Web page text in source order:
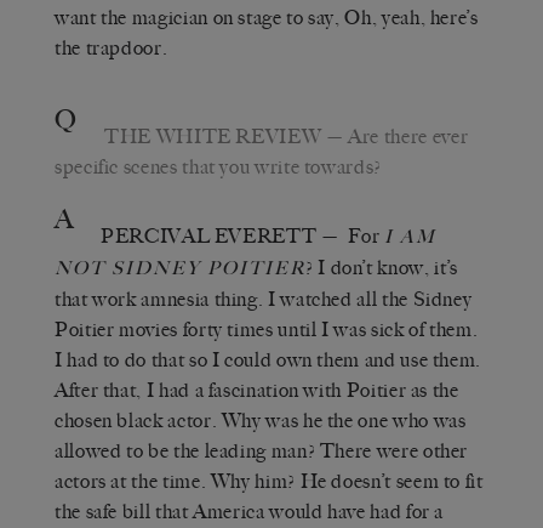
want the magician on stage to say, Oh, yeah, here’s
the trapdoor.
Q THE WHITE REVIEW —Are there ever
specific scenes that you write towards?
A PERCIVAL EVERETT — For I AM
NOT SIDNEY POITIER? I don’t know, it’s
that work amnesia thing. I watched all the Sidney
Poitier movies forty times until I was sick of them.
I had to do that so I could own them and use them.
After that, I had a fascination with Poitier as the
chosen black actor. Why was he the one who was
allowed to be the leading man? There were other
actors at the time. Why him? He doesn’t seem to fit
the safe bill that America would have had for a